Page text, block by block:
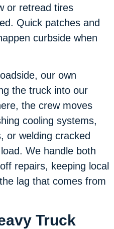
or retread tires
Quick patches and
curbside when
our own
the truck into our
the crew moves
cooling systems,
or welding cracked
We handle both
repairs, keeping local
lag that comes from
Truck